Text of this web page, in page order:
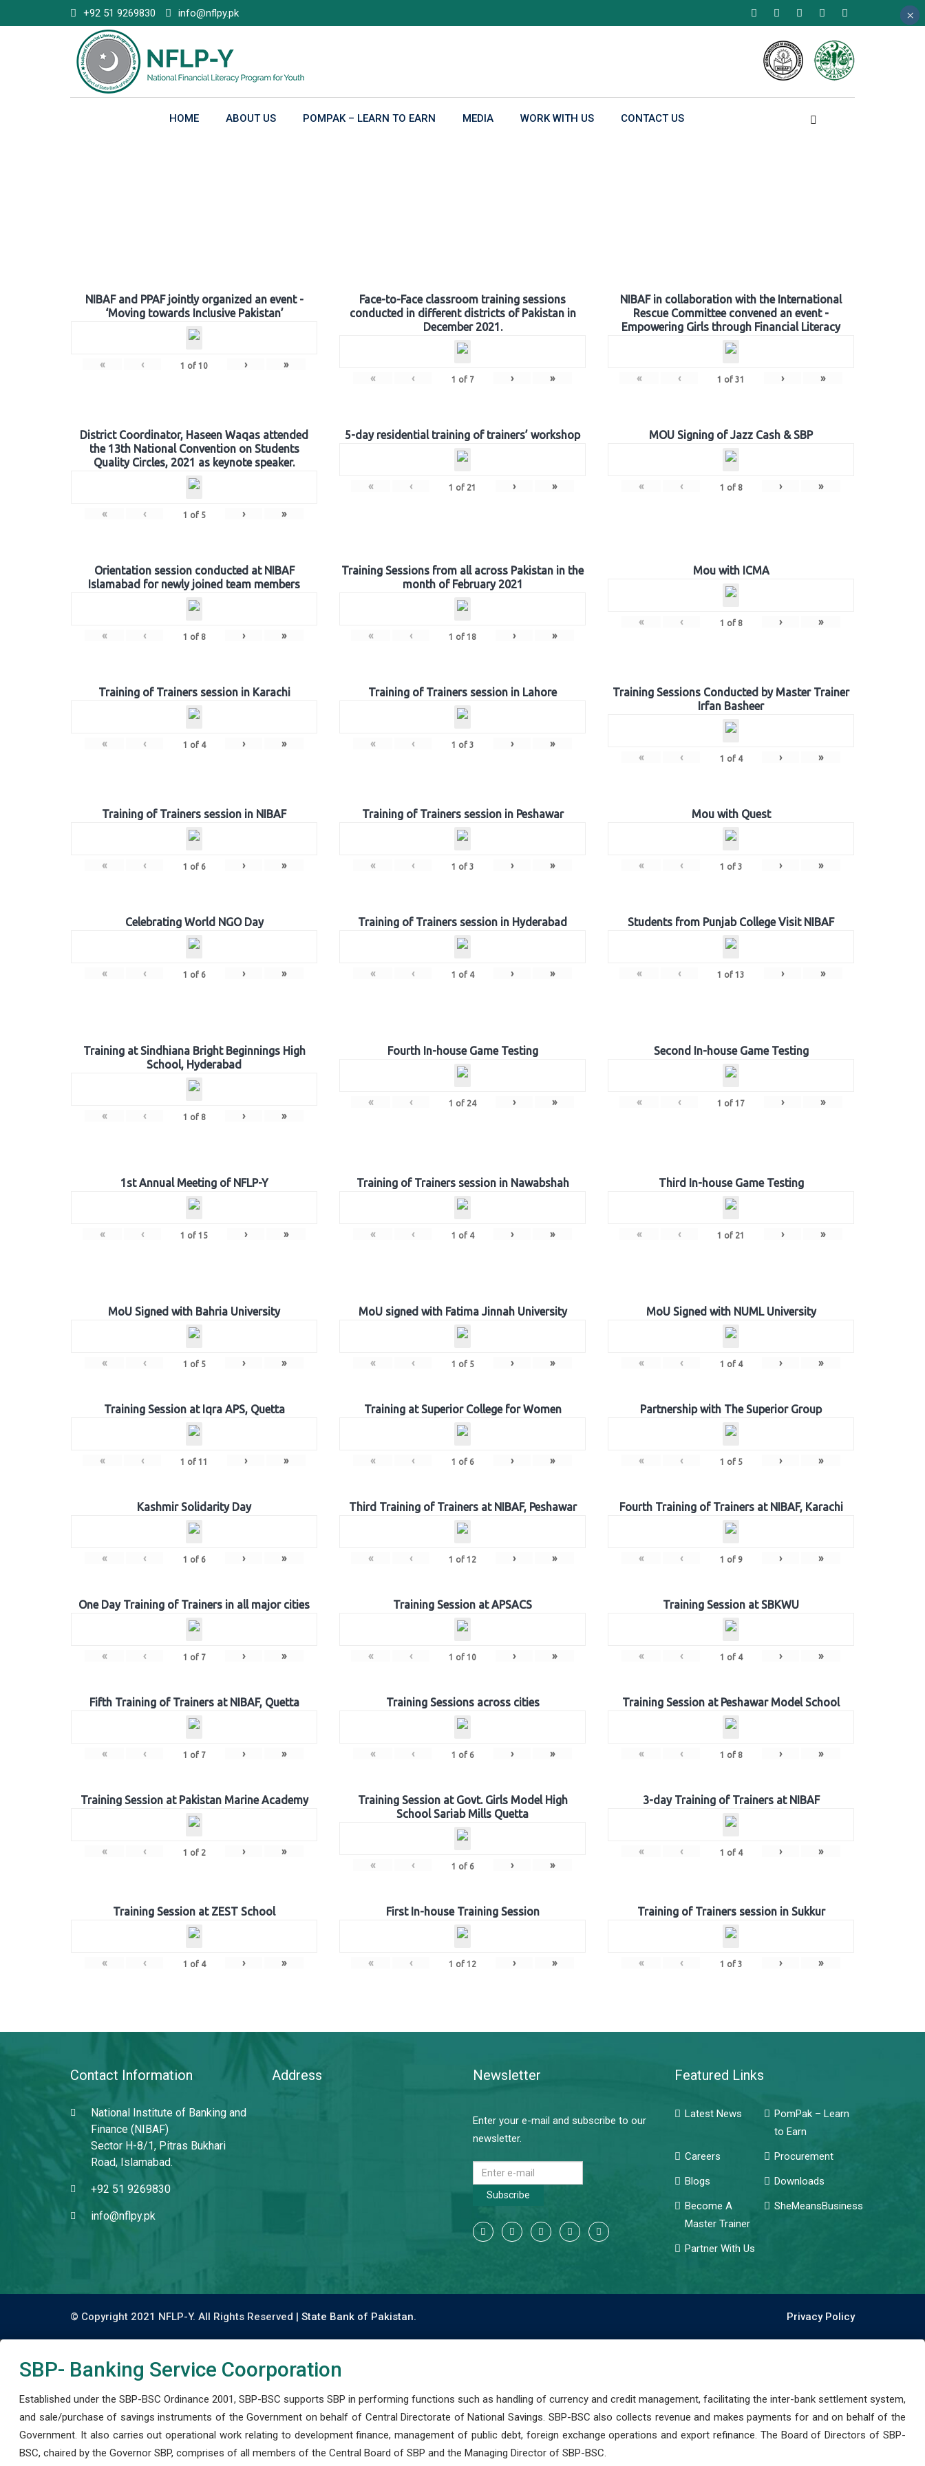
to
+92 51 9269830 info@nflpy.pk
HOME ABOUT US POMPAK – LEARN TO EARN MEDIA WORK WITH US CONTACT US
NIBAF and PPAF jointly organized an event -
‘Moving towards Inclusive Pakistan’
« ‹ 1 of 10 › »
Face-to-Face classroom training sessions
conducted in different districts of Pakistan in
December 2021.
« ‹ 1 of 7 › »
NIBAF in collaboration with the International
Rescue Committee convened an event -
Empowering Girls through Financial Literacy
« ‹ 1 of 31 › »
District Coordinator, Haseen Waqas attended
the 13th National Convention on Students
Quality Circles, 2021 as keynote speaker.
« ‹ 1 of 5 › »
5-day residential training of trainers’ workshop
« ‹ 1 of 21 › »
MOU Signing of Jazz Cash & SBP
« ‹ 1 of 8 › »
Orientation session conducted at NIBAF
Islamabad for newly joined team members
« ‹ 1 of 8 › »
Training Sessions from all across Pakistan in the
month of February 2021
« ‹ 1 of 18 › »
Mou with ICMA
« ‹ 1 of 8 › »
Training of Trainers session in Karachi
« ‹ 1 of 4 › »
Training of Trainers session in Lahore
« ‹ 1 of 3 › »
Training Sessions Conducted by Master Trainer
Irfan Basheer
« ‹ 1 of 4 › »
Training of Trainers session in NIBAF
« ‹ 1 of 6 › »
Training of Trainers session in Peshawar
« ‹ 1 of 3 › »
Mou with Quest
« ‹ 1 of 3 › »
Celebrating World NGO Day
« ‹ 1 of 6 › »
Training of Trainers session in Hyderabad
« ‹ 1 of 4 › »
Students from Punjab College Visit NIBAF
« ‹ 1 of 13 › »
Training at Sindhiana Bright Beginnings High
School, Hyderabad
« ‹ 1 of 8 › »
Fourth In-house Game Testing
« ‹ 1 of 24 › »
Second In-house Game Testing
« ‹ 1 of 17 › »
1st Annual Meeting of NFLP-Y
« ‹ 1 of 15 › »
Training of Trainers session in Nawabshah
« ‹ 1 of 4 › »
Third In-house Game Testing
« ‹ 1 of 21 › »
MoU Signed with Bahria University
« ‹ 1 of 5 › »
MoU signed with Fatima Jinnah University
« ‹ 1 of 5 › »
MoU Signed with NUML University
« ‹ 1 of 4 › »
Training Session at Iqra APS, Quetta
« ‹ 1 of 11 › »
Training at Superior College for Women
« ‹ 1 of 6 › »
Partnership with The Superior Group
« ‹ 1 of 5 › »
Kashmir Solidarity Day
« ‹ 1 of 6 › »
Third Training of Trainers at NIBAF, Peshawar
« ‹ 1 of 12 › »
Fourth Training of Trainers at NIBAF, Karachi
« ‹ 1 of 9 › »
One Day Training of Trainers in all major cities
« ‹ 1 of 7 › »
Training Session at APSACS
« ‹ 1 of 10 › »
Training Session at SBKWU
« ‹ 1 of 4 › »
Fifth Training of Trainers at NIBAF, Quetta
« ‹ 1 of 7 › »
Training Sessions across cities
« ‹ 1 of 6 › »
Training Session at Peshawar Model School
« ‹ 1 of 8 › »
Training Session at Pakistan Marine Academy
« ‹ 1 of 2 › »
Training Session at Govt. Girls Model High
School Sariab Mills Quetta
« ‹ 1 of 6 › »
3-day Training of Trainers at NIBAF
« ‹ 1 of 4 › »
Training Session at ZEST School
« ‹ 1 of 4 › »
First In-house Training Session
« ‹ 1 of 12 › »
Training of Trainers session in Sukkur
« ‹ 1 of 3 › »
Contact Information
National Institute of Banking and
Finance (NIBAF)
Sector H-8/1, Pitras Bukhari
Road, Islamabad.
+92 51 9269830
info@nflpy.pk
Address Newsletter
Enter your e-mail and subscribe to our
newsletter.
Subscribe
Featured Links
Latest News
PomPak – Learn
to Earn
Careers
Procurement
Blogs
Downloads
Become A
Master Trainer
SheMeansBusiness
Partner With Us
© Copyright 2021 NFLP-Y. All Rights Reserved | State Bank of Pakistan. Privacy Policy
SBP- Banking Service Coorporation
Established under the SBP-BSC Ordinance 2001, SBP-BSC supports SBP in performing functions such as handling of currency and credit management, facilitating the inter-bank settlement system,
and sale/purchase of savings instruments of the Government on behalf of Central Directorate of National Savings. SBP-BSC also collects revenue and makes payments for and on behalf of the
Government. It also carries out operational work relating to development finance, management of public debt, foreign exchange operations and export refinance. The Board of Directors of SBP-
BSC, chaired by the Governor SBP, comprises of all members of the Central Board of SBP and the Managing Director of SBP-BSC.
×
×
×